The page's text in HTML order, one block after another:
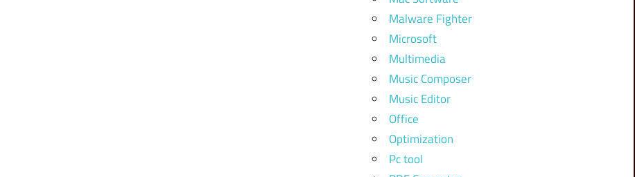
Malware Fighter
Microsoft
Multimedia
Music Composer
Music Editor
Office
Optimization
Pc tool